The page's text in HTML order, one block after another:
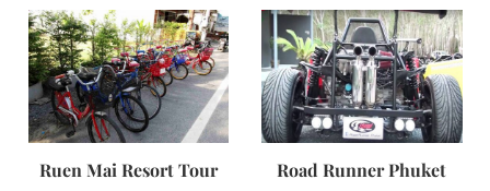
Ruen Mai Resort Tour Road Runner Phuket